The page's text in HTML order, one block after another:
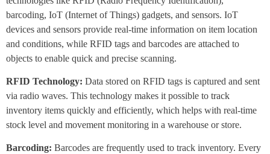
barcoding, IoT (Internet of Things) gadgets, and sensors. IoT
devices and sensors provide real-time information on item location
and conditions, while RFID tags and barcodes are attached to
objects to enable quick and precise scanning.
RFID Technology: Data stored on RFID tags is captured and sent
via radio waves. This technology makes it possible to track
inventory items quickly and efficiently, which helps with real-time
stock level and movement monitoring in a warehouse or store.
Barcoding: Barcodes are frequently used to track inventory. Every